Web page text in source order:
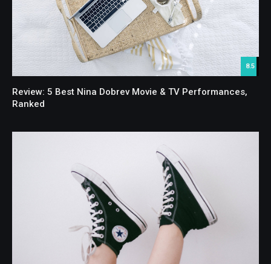
8.5
Review: 5 Best Nina Dobrev Movie & TV Performances,
Ranked